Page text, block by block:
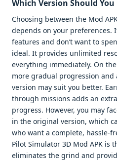
Which Version Should You
Choosing between the Mod
depends on your preferences.
features and don’t want to
ideal. It provides unlimited
everything immediately. On
more gradual progression
version may suit you better.
through missions adds an
progress. However, you may
in the original version, which
who want a complete, hassle-
Pilot Simulator 3D Mod APK is
eliminates the grind and